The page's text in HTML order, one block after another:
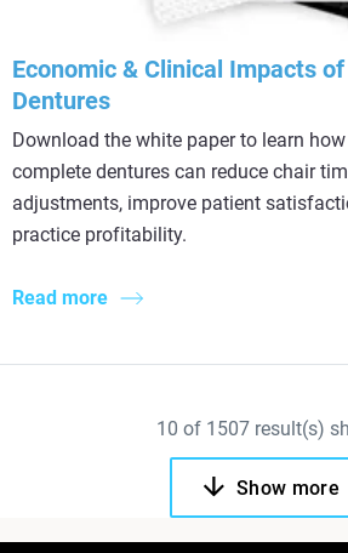
Economic & Clinical Impacts
Dentures
Download the white paper to learn
complete dentures can reduce chair
adjustments, improve patient
practice profitability.
Read more
10 of 1507 result(s)
Show more